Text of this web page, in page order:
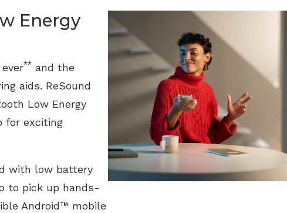
Energy
** and the
aids. ReSound
Low Energy
for exciting
with low battery
to pick up hands-
Android™ mobile